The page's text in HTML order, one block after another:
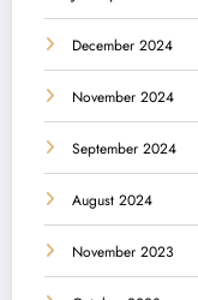
December 2024
November 2024
September 2024
August 2024
November 2023